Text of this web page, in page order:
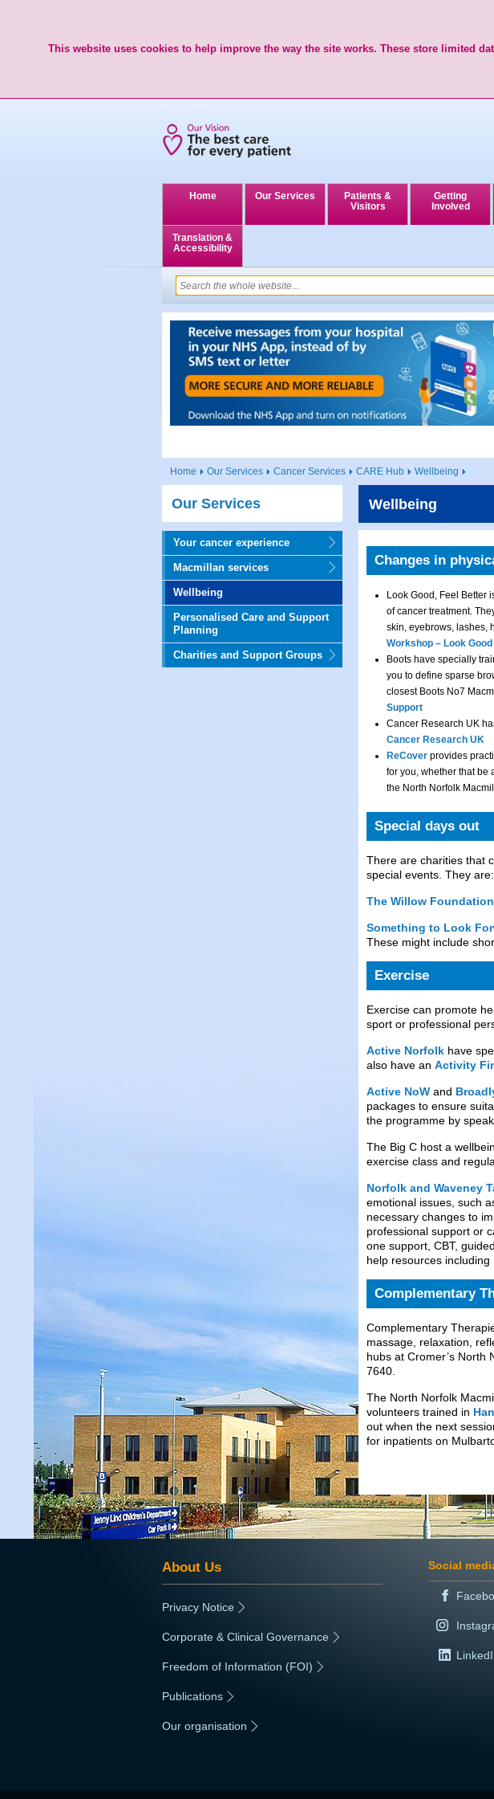
This website uses cookies to help improve the way the site works. These store limited
Home Our Services
Patients &
Visitors
Getting
Involved
Translation &
Accessibility
Home Our Services Cancer Services CARE Hub Wellbeing
Our Services
Your cancer experience
Macmillan services
Wellbeing
Personalised Care and Support
Planning
Charities and Support Groups
Wellbeing
Changes in
Look Good, Feel Better
of cancer treatment.
skin, eyebrows, lashes,
Workshop – Look
Boots have specially
you to define sparse
closest Boots No7
Support
Cancer Research UK
Cancer Research UK
ReCover provides
for you, whether that be
the North Norfolk
Special days out
There are charities that
special events. They are:
The Willow Foundation
Something to Look
These might include
Exercise
Exercise can promote
sport or professional
Active Norfolk have
also have an Activity
Active NoW and
packages to ensure
the programme by
The Big C host a
exercise class and
Norfolk and Waveney
emotional issues, such
necessary changes to
professional support or
one support, CBT,
help resources including
Complementary
Complementary
massage, relaxation,
hubs at Cromer’s North
7640.
The North Norfolk
volunteers trained in
out when the next
for inpatients on
About Us
Privacy Notice
Corporate & Clinical Governance
Freedom of Information (FOI)
Publications
Our organisation
Social